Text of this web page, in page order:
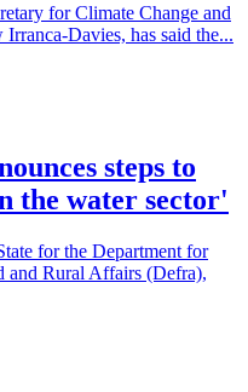
for Climate Change and
Davies, has said the...
steps to
the water sector'
for the Department for
and Rural Affairs (Defra),